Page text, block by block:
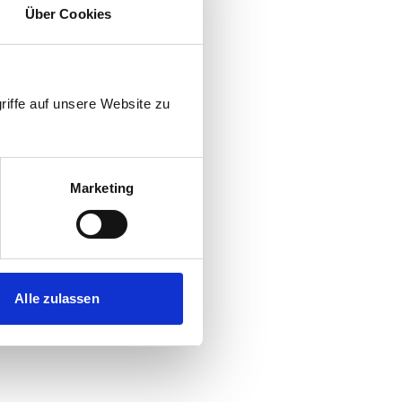
Über Cookies
auf unsere Website zu
Marketing
Alle zulassen
weight
thrower
engine speeds